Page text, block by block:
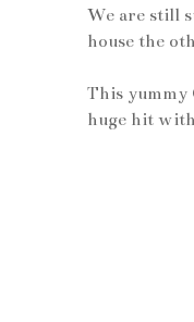
We are still
house the
This yummy
huge hit